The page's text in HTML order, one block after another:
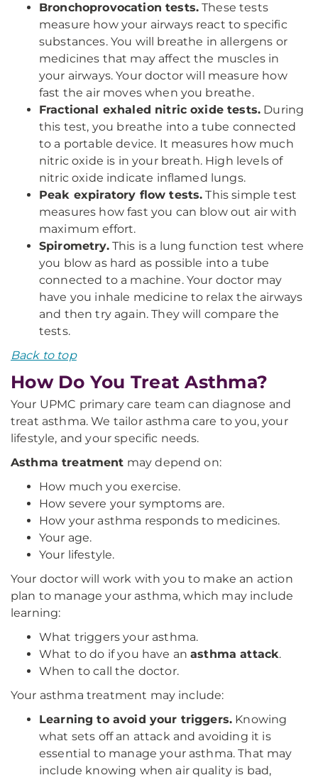
Bronchoprovocation tests. These tests
measure how your airways react to specific
substances. You will breathe in allergens or
medicines that may affect the muscles in
your airways. Your doctor will measure how
fast the air moves when you breathe.
Fractional exhaled nitric oxide tests. During
this test, you breathe into a tube connected
to a portable device. It measures how much
nitric oxide is in your breath. High levels of
nitric oxide indicate inflamed lungs.
Peak expiratory flow tests. This simple test
measures how fast you can blow out air with
maximum effort.
Spirometry.This is a lung function test where
you blow as hard as possible into a tube
connected to a machine. Your doctor may
have you inhale medicine to relax the airways
and then try again. They will compare the
tests.
Back to top
How Do You Treat Asthma?
Your UPMC primary care team can diagnose and
treat asthma. We tailor asthma care to you, your
lifestyle, and your specific needs.
Asthma treatment may depend on:
How much you exercise.
How severe your symptoms are.
How your asthma responds to medicines.
Your age.
Your lifestyle.
Your doctor will work with you to make an action
plan to manage your asthma, which may include
learning:
What triggers your asthma.
What to do if you have anasthma attack.
When to call the doctor.
Your asthma treatment may include:
Learning to avoid your triggers. Knowing
what sets off an attack and avoiding it is
essential to manage your asthma. That may
include knowing when air quality is bad,